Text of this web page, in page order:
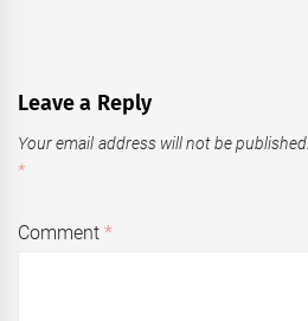
Leave a Reply
Your email address will not be published.
*
Comment*